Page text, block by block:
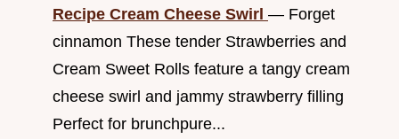
Recipe Cream Cheese Swirl — Forget
cinnamon These tender Strawberries and
Cream Sweet Rolls feature a tangy cream
cheese swirl and jammy strawberry filling
Perfect for brunchpure...